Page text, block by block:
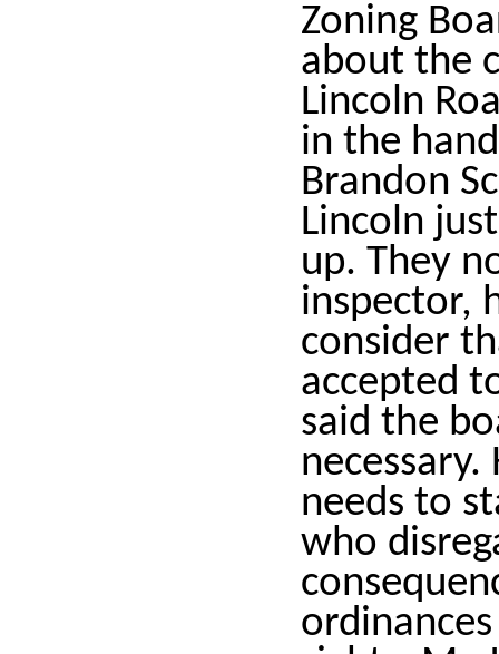
Zoning
about the
Lincoln
in the
Brandon
Lincoln
up. They
inspector,
consider
accepted
said the
needs to
who